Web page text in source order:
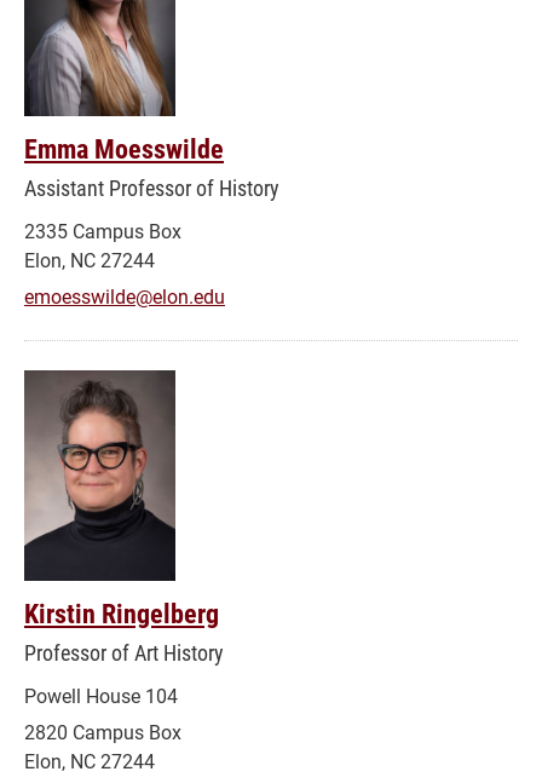
Emma Moesswilde
Assistant Professor of History
2335 Campus Box
Elon, NC 27244
emoesswilde@elon.edu
Kirstin Ringelberg
Professor of Art History
Powell House 104
2820 Campus Box
Elon, NC 27244